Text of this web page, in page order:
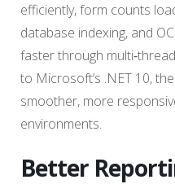
efficiently, form counts
database indexing, and
faster through
to Microsoft’s .NET 10,
smoother, more
environments.
Better